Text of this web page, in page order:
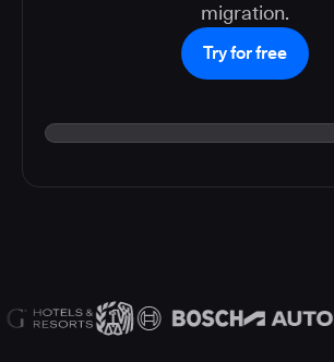
migration.
Try for free